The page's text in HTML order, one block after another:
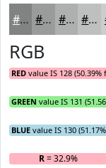
#808382 #999C9B #ADB0AF #BDC0BF
RGB
RED value IS 128 (50.39%
GREEN value IS 131
BLUE value IS 130
R= 32.9%